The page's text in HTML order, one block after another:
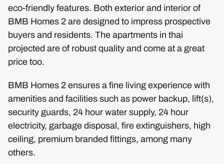
eco-friendly features. Both exterior and interior of
BMB Homes 2 are designed to impress prospective
buyers and residents. The apartments in thai
projected are of robust quality and come at a great
price too.
BMB Homes 2 ensures a fine living experience with
amenities and facilities such as power backup, lift(s),
security guards, 24 hour water supply, 24 hour
electricity, garbage disposal, fire extinguishers, high
ceiling, premium branded fittings, among many
others.